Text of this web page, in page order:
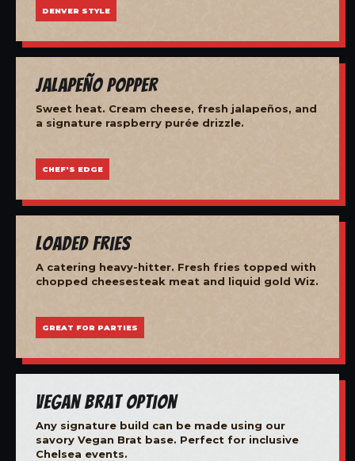
DENVER STYLE
Jalapeño Popper
Sweet heat. Cream cheese, fresh jalapeños, and
a signature raspberry purée drizzle.
CHEF'S EDGE
Loaded Fries
A catering heavy-hitter. Fresh fries topped with
chopped cheesesteak meat and liquid gold Wiz.
GREAT FOR PARTIES
Vegan Brat Option
Any signature build can be made using our
savory Vegan Brat base. Perfect for inclusive
Chelsea events.